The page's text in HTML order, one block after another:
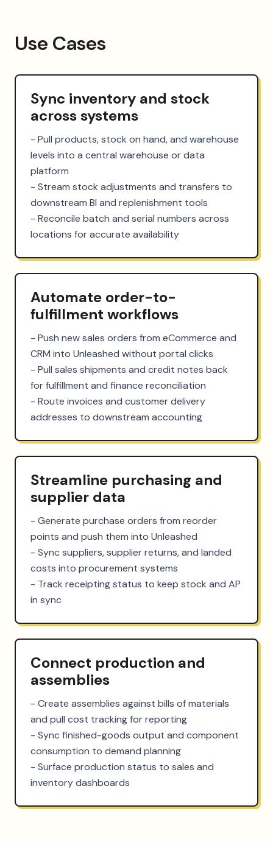
Use Cases
Sync inventory and stock
across systems
- Pull products, stock on hand, and warehouse
levels into a central warehouse or data
platform
- Stream stock adjustments and transfers to
downstream BI and replenishment tools
- Reconcile batch and serial numbers across
locations for accurate availability
Automate order-to-
fulfillment workflows
- Push new sales orders from eCommerce and
CRM into Unleashed without portal clicks
- Pull sales shipments and credit notes back
for fulfillment and finance reconciliation
- Route invoices and customer delivery
addresses to downstream accounting
Streamline purchasing and
supplier data
- Generate purchase orders from reorder
points and push them into Unleashed
- Sync suppliers, supplier returns, and landed
costs into procurement systems
- Track receipting status to keep stock and AP
in sync
Connect production and
assemblies
- Create assemblies against bills of materials
and pull cost tracking for reporting
- Sync finished-goods output and component
consumption to demand planning
- Surface production status to sales and
inventory dashboards